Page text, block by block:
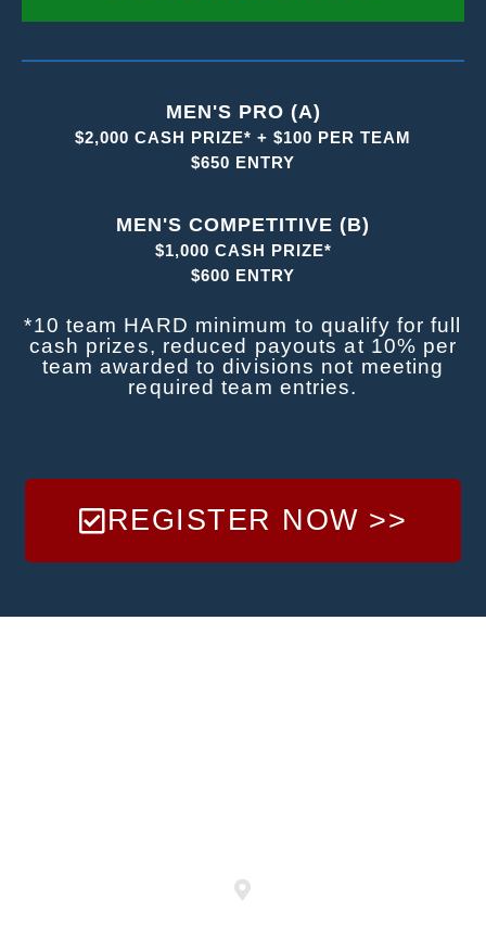
MEN'S PRO (A)
$2,000 CASH PRIZE* + $100 PER TEAM
$650 ENTRY
MEN'S COMPETITIVE (B)
$1,000 CASH PRIZE*
$600 ENTRY
*10 team HARD minimum to qualify for full
cash prizes, reduced payouts at 10% per
team awarded to divisions not meeting
required team entries.
REGISTER NOW >>